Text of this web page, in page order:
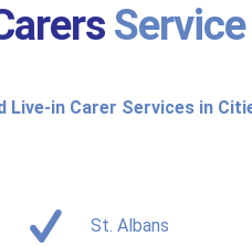
Live-in Carer Services in
St. Albans